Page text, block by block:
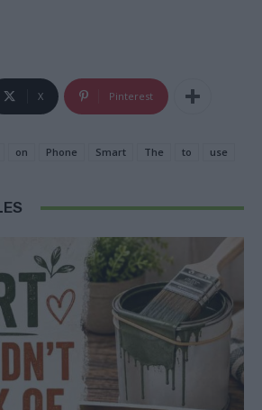
X Pinterest
on Phone Smart The to
use